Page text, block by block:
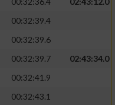
00:32:39.4
00:32:39.6
00:32:39.7
02:43:34.0
00:32:41.9
00:32:43.1
Auswahl